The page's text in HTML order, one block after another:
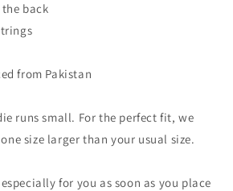
back
from Pakistan
runs small. For the perfect fit, we
size larger than your usual size.
for you as soon as you place